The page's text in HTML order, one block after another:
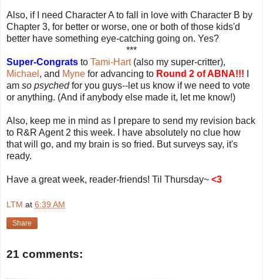
Also, if I need Character A to fall in love with Character B by
Chapter 3, for better or worse, one or both of those kids'd
better have something eye-catching going on. Yes?
***
Super-Congrats to Tami-Hart(also my super-critter),
Michael , and Myne for advancing to Round 2 of ABNA!!!
am so psychedfor you guys--let us know if we need to vote
or anything. (And if anybody else made it, let me know!)
Also, keep me in mind as I prepare to send my revision back
to R&R Agent 2 this week. I have absolutely no clue how
that will go, and my brain is so fried. But surveys say, it's
ready.
Have a great week, reader-friends! Til Thursday~ <3
LTM at 6:39 AM
Share
21 comments: